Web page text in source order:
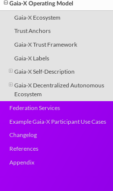
Gaia-X Operating Model
Gaia-X Ecosystem
Trust Anchors
Gaia-X Trust Framework
Gaia-X Labels
Gaia-X Self-Description
Gaia-X Decentralized Autonomous
Ecosystem
Federation Services
Example Gaia-X Participant Use Cases
Changelog
References
Appendix